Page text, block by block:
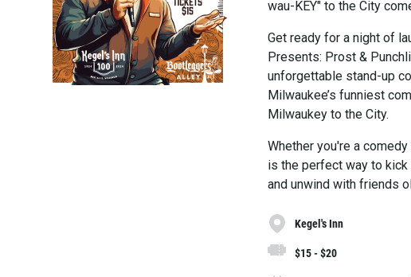
wau-KEY" to the City
Get ready for a night of
Presents: Prost &
unforgettable stand-up
Milwaukee’s funniest
Milwaukey to the City.
Whether you're a
is the perfect way to kick
and unwind with friends
Kegel's Inn
$15 - $20